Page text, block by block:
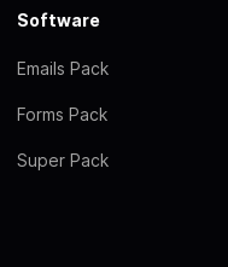
Software
Emails Pack
Forms Pack
Super Pack